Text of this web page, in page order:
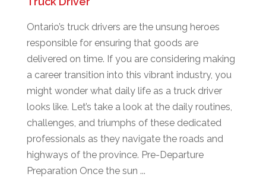
Ontario’s truck drivers are the unsung heroes
responsible for ensuring that goods are
delivered on time. If you are considering making
a career transition into this vibrant industry, you
might wonder what daily life as a truck driver
looks like. Let’s take a look at the daily routines,
challenges, and triumphs of these dedicated
professionals as they navigate the roads and
highways of the province. Pre-Departure
Preparation Once the sun ...